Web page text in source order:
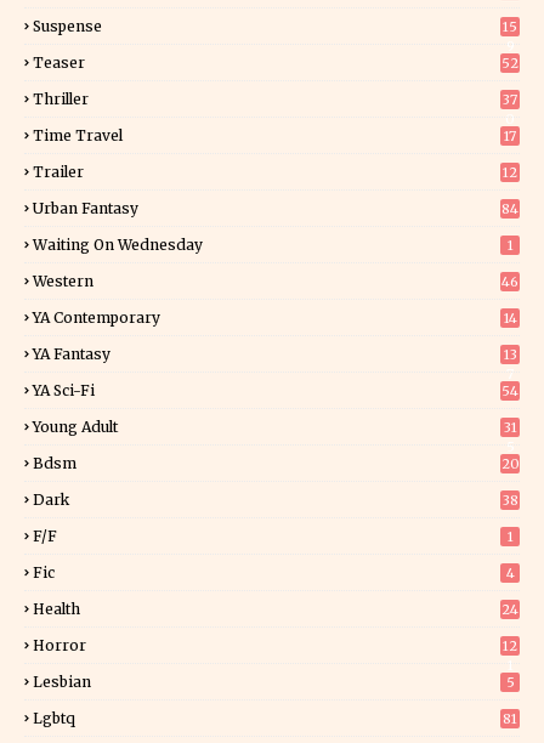
Suspense
15
Teaser 52
Thriller
37
Time Travel 17
Trailer 12
Urban Fantasy 84
Waiting On Wednesday 1
Western 46
YA Contemporary 14
YA Fantasy
13
YA Sci-Fi 54
Young Adult
31
Bdsm 20
Dark 38
F/f 1
Fic 4
Health 24
Horror
12
Lesbian 5
Lgbtq 81